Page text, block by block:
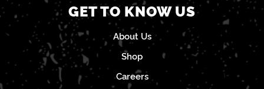
GET TO KNOW US
About Us
Shop
Careers